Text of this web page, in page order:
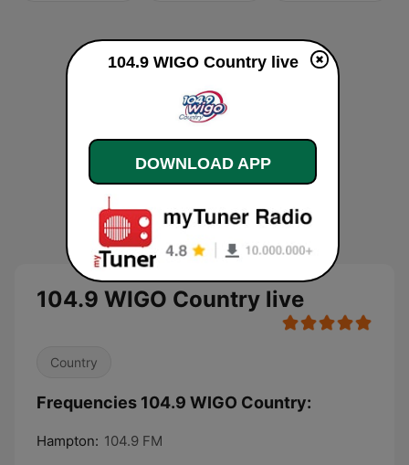
104.9 WIGO Country live
Country
Frequencies 104.9 WIGO Country:
Hampton: 104.9 FM
104.9 WIGO Country live
DOWNLOAD APP